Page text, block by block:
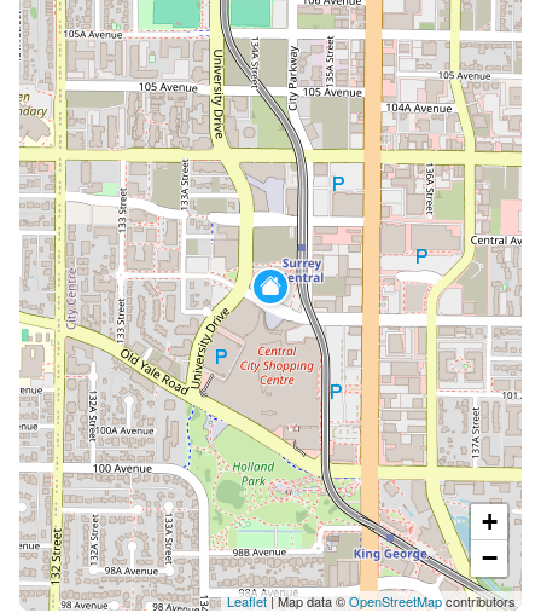
+
−
Leaflet| Map data ©OpenStreetMapcontributors